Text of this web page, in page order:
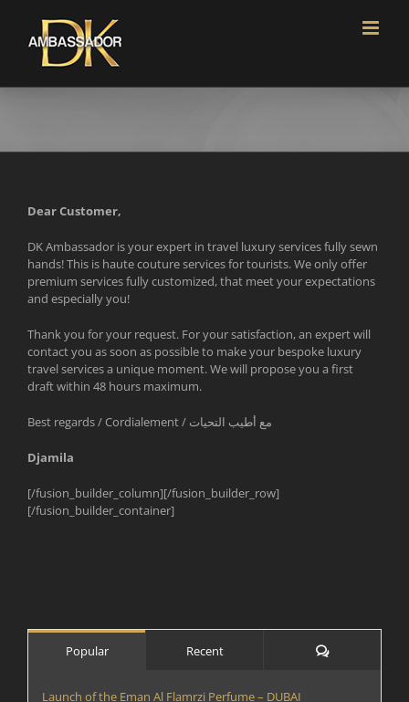
content
Dear Customer,
DK Ambassador is your expert in travel luxury services fully sewn
hands! This is haute couture services for tourists. We only offer
premium services fully customized, that meet your expectations
and especially you!
Thank you for your request. For your satisfaction, an expert will
contact you as soon as possible to make your bespoke luxury
travel services a unique moment. We will propose you a first
draft within 48 hours maximum.
Best regards / Cordialement / مع أطيب التحيات
Djamila
[/fusion_builder_column][/fusion_builder_row]
[/fusion_builder_container]
Popular Recent Comments
Launch of the Eman Al Flamrzi Perfume – DUBAI